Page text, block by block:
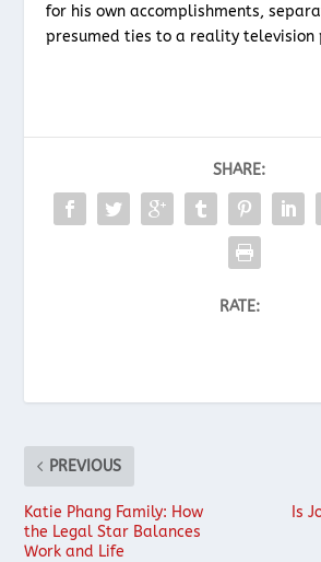
for his own accomplishments,
presumed ties to a reality television
SHARE:
RATE:
PREVIOUS
Katie Phang Family: How
the Legal Star Balances
Work and Life
Is